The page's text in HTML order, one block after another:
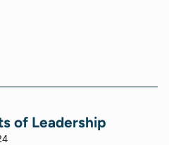
of Leadership